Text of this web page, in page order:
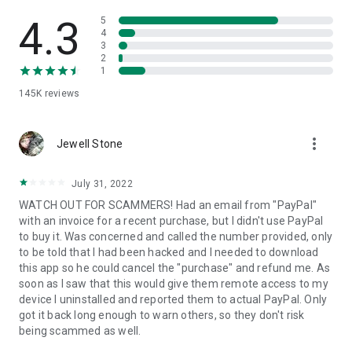
• App list (Start/Uninstall apps)
• Push and pull Wi-Fi settings
• View system diagnostic information
• Store confidential information into the device clipboard
1. Your session partner will send you a personal link to the
QuickSupport application. Clicking the link will start the app
2. Open the QuickSupport app on your device.
3. You will see a prompt to join a session created by your
remote partner.
4. When you accept the connection, the remote session will
begin.
4.3
145K reviews
5
4
3
2
1
Jewell Stone more_vert
July 31, 2022
WATCH OUT FOR SCAMMERS! Had an email from "PayPal"
with an invoice for a recent purchase, but I didn't use PayPal
to buy it. Was concerned and called the number provided, only
to be told that I had been hacked and I needed to download
this app so he could cancel the "purchase" and refund me. As
soon as I saw that this would give them remote access to my
device I uninstalled and reported them to actual PayPal. Only
got it back long enough to warn others, so they don't risk
being scammed as well.